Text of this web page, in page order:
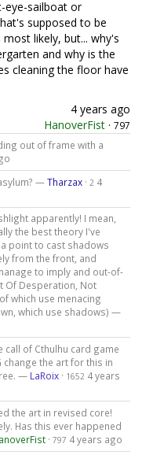
eye-sailboat or
supposed to be
likely, but... why's
and why is the
cleaning the floor have
4 years ago
HanoverFist · 797
out of frame with a
—Tharzax· 2 4
apparently! I mean,
the best theory I've
point to cast shadows
from the front, and
to imply and out-of-
Of Desperation, Not
which use menacing
which use shadows) —
call of Cthulhu card game
change the art for this in
— LaRoix· 1652 4 years
the art in revised core!
Has this ever happened
· 797 4 years ago